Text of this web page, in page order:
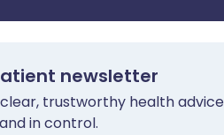
newsletter
trustworthy health
in control.